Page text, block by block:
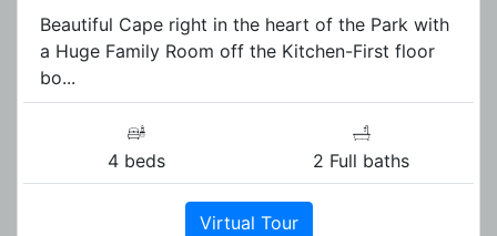
Beautiful Cape right in the heart of the Park with
a Huge Family Room off the Kitchen-First floor
bo...
4 beds 2 Full baths
Virtual Tour